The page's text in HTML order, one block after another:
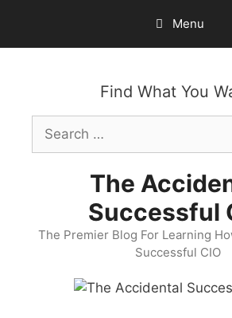
content
Menu
Find What You
Search
for:
The
Successful
The Premier Blog For Learning
Successful CIO